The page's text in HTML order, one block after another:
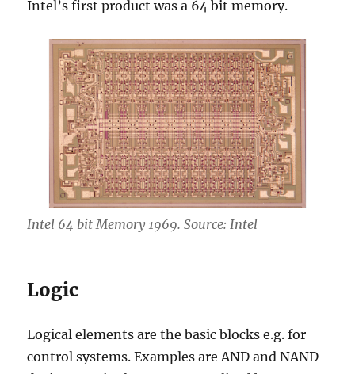
Intel’s first product was a 64 bit memory.
Intel 64 bit Memory 1969. Source: Intel
Logic
Logical elements are the basic blocks e.g. for
control systems. Examples are AND and NAND